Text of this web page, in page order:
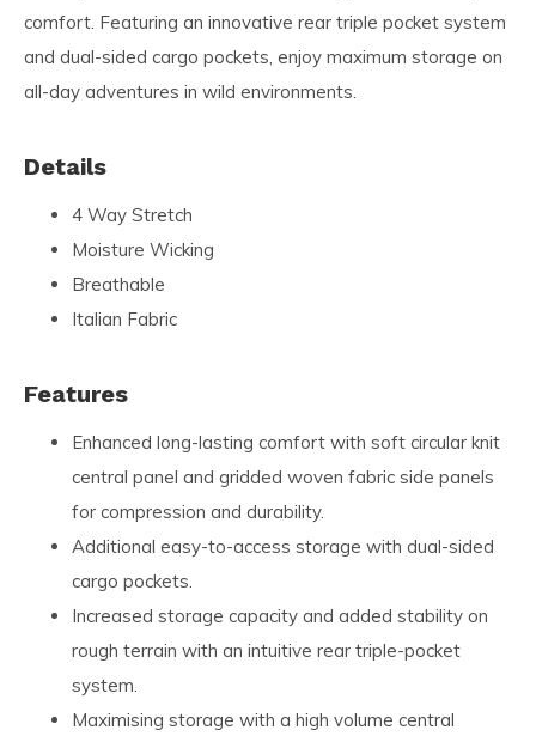
comfort. Featuring an innovative rear triple pocket system
and dual-sided cargo pockets, enjoy maximum storage on
all-day adventures in wild environments.
Details
4 Way Stretch
Moisture Wicking
Breathable
Italian Fabric
Features
Enhanced long-lasting comfort with soft circular knit
central panel and gridded woven fabric side panels
for compression and durability.
Additional easy-to-access storage with dual-sided
cargo pockets.
Increased storage capacity and added stability on
rough terrain with an intuitive rear triple-pocket
system.
Maximising storage with a high volume central